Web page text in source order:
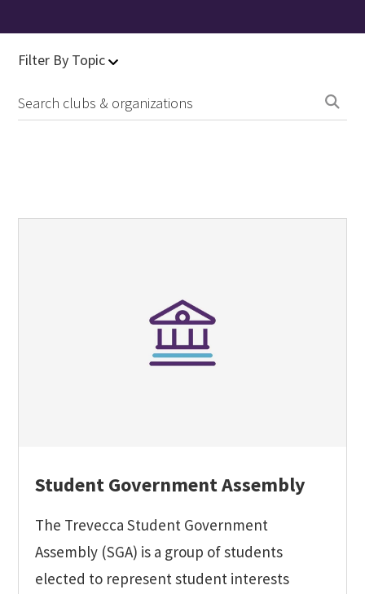
Filter By Topic
Student Government Assembly
The Trevecca Student Government
Assembly (SGA) is a group of students
elected to represent student interests